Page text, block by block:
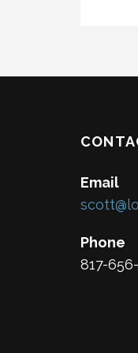
Email
Phone
817-